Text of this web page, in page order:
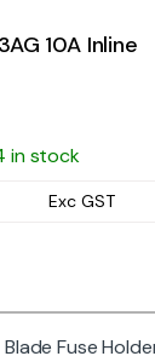
10A Inline
in stock
Exc GST
10A Inline